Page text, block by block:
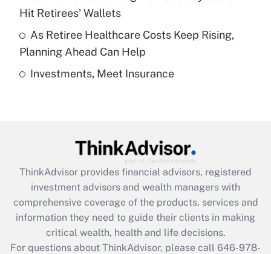
What is a high deductible health plan for
purposes of an HSA?
Get Answer
Recently Updated Q&As
Get Answer
Recently Updated Q&As
What is the CARES Act employee
retention tax credit that was available
during 2020 and 2021?
Get Answer
Hit Retirees' Wallets
As Retiree Healthcare Costs Keep Rising,
Planning Ahead Can Help
Investments, Meet Insurance
ThinkAdvisor provides financial advisors, registered
investment advisors and wealth managers with
comprehensive coverage of the products, services and
information they need to guide their clients in making
critical wealth, health and life decisions.
For questions about ThinkAdvisor, please call 646-978-